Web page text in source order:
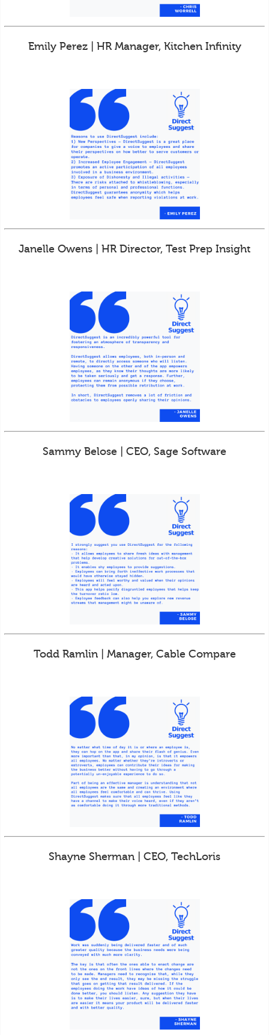
Emily Perez | HR Manager, Kitchen Infinity
Janelle Owens | HR Director, Test Prep Insight
Sammy Belose | CEO, Sage Software
Todd Ramlin | Manager, Cable Compare
Shayne Sherman | CEO, TechLoris